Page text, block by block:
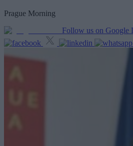
Prague Morning
Follow us on Google